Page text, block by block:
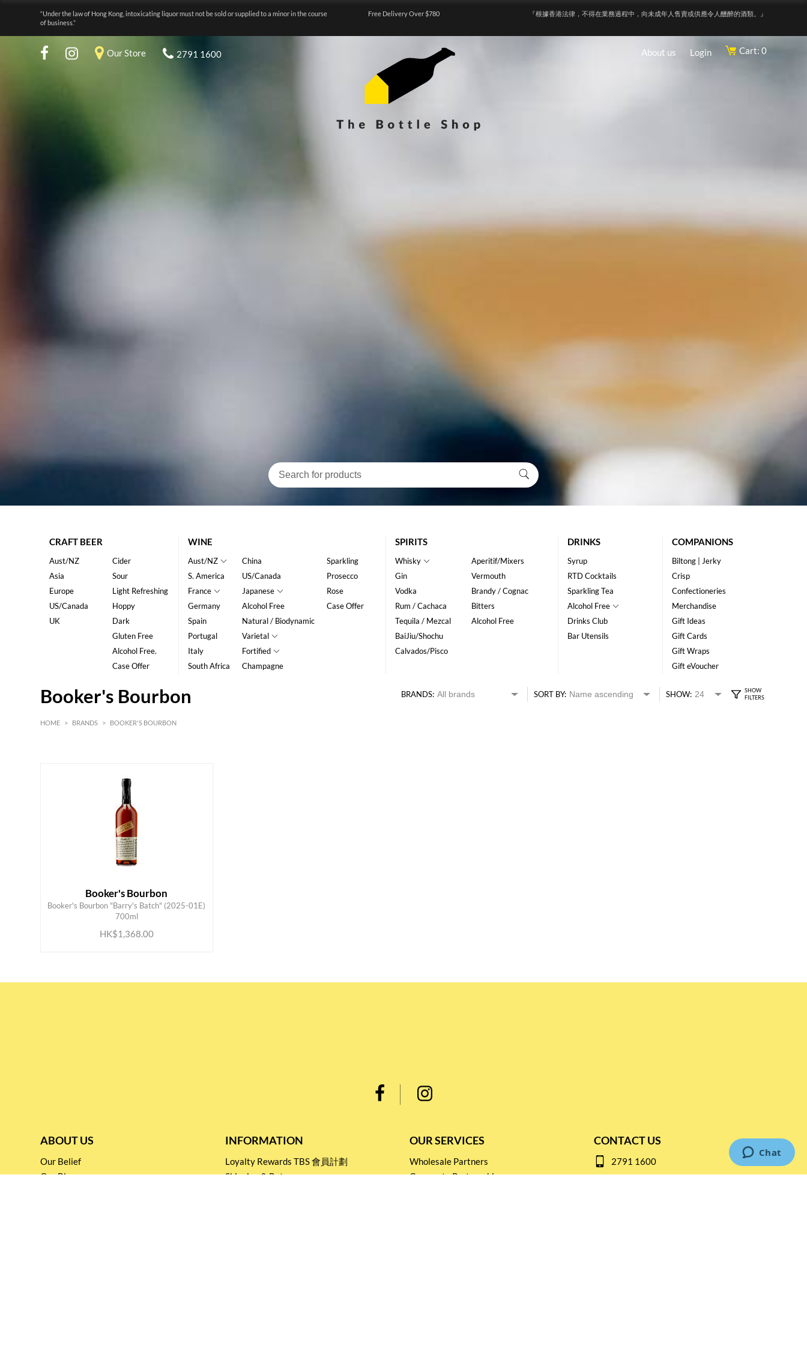
“Under the law of Hong Kong, intoxicating liquor must not be sold or supplied to a minor in the course
of business.”
Free Delivery Over $780 『根據香港法律，不得在業務過程中，向未成年人售賣或供應令人醺醉的酒類。』
Our Store 2791 1600 About us Login Cart: 0
CRAFT BEER
Aust/NZ
Asia
Europe
US/Canada
UK
Cider
Sour
Light Refreshing
Hoppy
Dark
Gluten Free
Alcohol Free.
Case Offer
WINE
Aust/NZ
S. America
France
Germany
Spain
Portugal
Italy
South Africa
China
US/Canada
Japanese
Alcohol Free
Natural / Biodynamic
Varietal
Fortified
Champagne
Sparkling
Prosecco
Rose
Case Offer
SPIRITS
Whisky
Gin
Vodka
Rum / Cachaca
Tequila / Mezcal
BaiJiu/Shochu
Calvados/Pisco
Aperitif/Mixers
Vermouth
Brandy / Cognac
Bitters
Alcohol Free
DRINKS
Syrup
RTD Cocktails
Sparkling Tea
Alcohol Free
Drinks Club
Bar Utensils
COMPANIONS
Biltong | Jerky
Crisp
Confectioneries
Merchandise
Gift Ideas
Gift Cards
Gift Wraps
Gift eVoucher
Booker's Bourbon BRANDS: SORT BY: SHOW:
HOME > BRANDS > BOOKER'S BOURBON
Booker's Bourbon
Booker's Bourbon "Barry's Batch" (2025-01E)
700ml
HK$1,368.00
ADD TO CART
ABOUT US
Our Belief
Our Blog
INFORMATION
Loyalty Rewards TBS 會員計劃
Shipping & Return
OUR SERVICES
Wholesale Partners
Corporate Partnership
CONTACT US
2791 1600